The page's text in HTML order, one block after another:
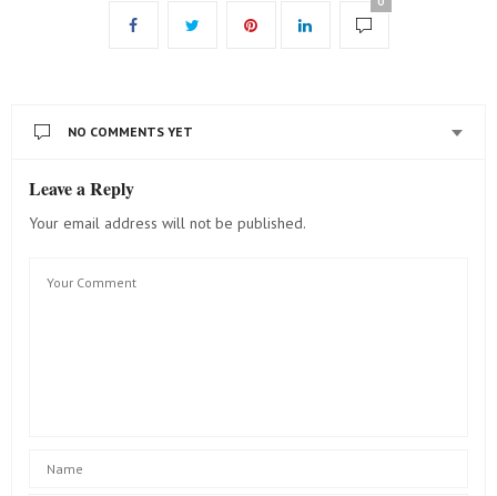
NO COMMENTS YET
Leave a Reply
Your email address will not be published.